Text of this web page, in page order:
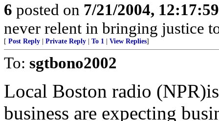
6 posted on 7/21/2004,
never relent in bringing justice
[ Post Reply Private Reply To 1 View Replies]
To: sgtbono2002
Local Boston radio
business are expecting